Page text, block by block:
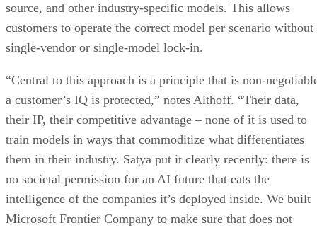
source, and other industry-specific models. This allows
customers to operate the correct model per scenario without
single-vendor or single-model lock-in.
“Central to this approach is a principle that is non-
a customer’s IQ is protected,” notes Althoff. “Their data,
their IP, their competitive advantage – none of it is used to
train models in ways that commoditize what differentiates
them in their industry. Satya put it clearly recently: there is
no societal permission for an AI future that eats the
intelligence of the companies it’s deployed inside. We built
Microsoft Frontier Company to make sure that does not